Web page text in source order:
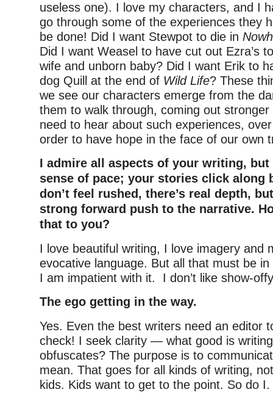
useless one). I love my characters, and I
go through some of the experiences they
be done! Did I want Stewpot to die in
Did I want Weasel to have cut out Ezra’s
wife and unborn baby? Did I want Erik to
dog Quill at the end of Wild Life? These
we see our characters emerge from the
them to walk through, coming out stronger
need to hear about such experiences,
order to have hope in the face of our own
I admire all aspects of your writing,
sense of pace; your stories click along
don’t feel rushed, there’s real depth,
strong forward push to the narrative.
that to you?
I love beautiful writing, I love imagery and
evocative language. But all that must be
I am impatient with it. I don’t like show-
The ego getting in the way.
Yes. Even the best writers need an editor
check! I seek clarity — what good is
obfuscates? The purpose is to
mean. That goes for all kinds of writing,
kids. Kids want to get to the point. So do I.